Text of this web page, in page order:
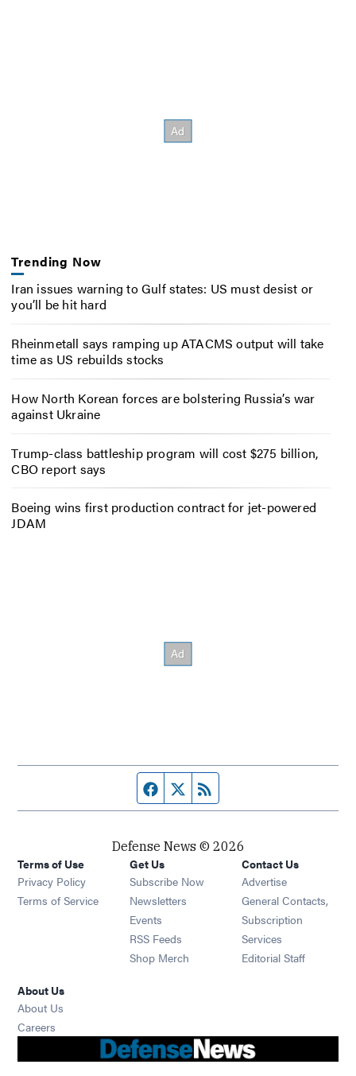
Trending Now
Iran issues warning to Gulf states: US must desist or
you’ll be hit hard
Rheinmetall says ramping up ATACMS output will take
time as US rebuilds stocks
How North Korean forces are bolstering Russia’s war
against Ukraine
Trump-class battleship program will cost $275 billion,
CBO report says
Boeing wins first production contract for jet-powered
JDAM
Facebook page
Twitter feed
Defense News © 2026
Terms of Use
Privacy Policy
Terms of Service
Get Us
Subscribe Now
Newsletters Opens in new window
Events Opens in new window
RSS Feeds Opens in new window
Shop Merch Opens in new window
Contact Us
Advertise
General Contacts,
Subscription
Services
Editorial Staff
About Us
About Us
Careers